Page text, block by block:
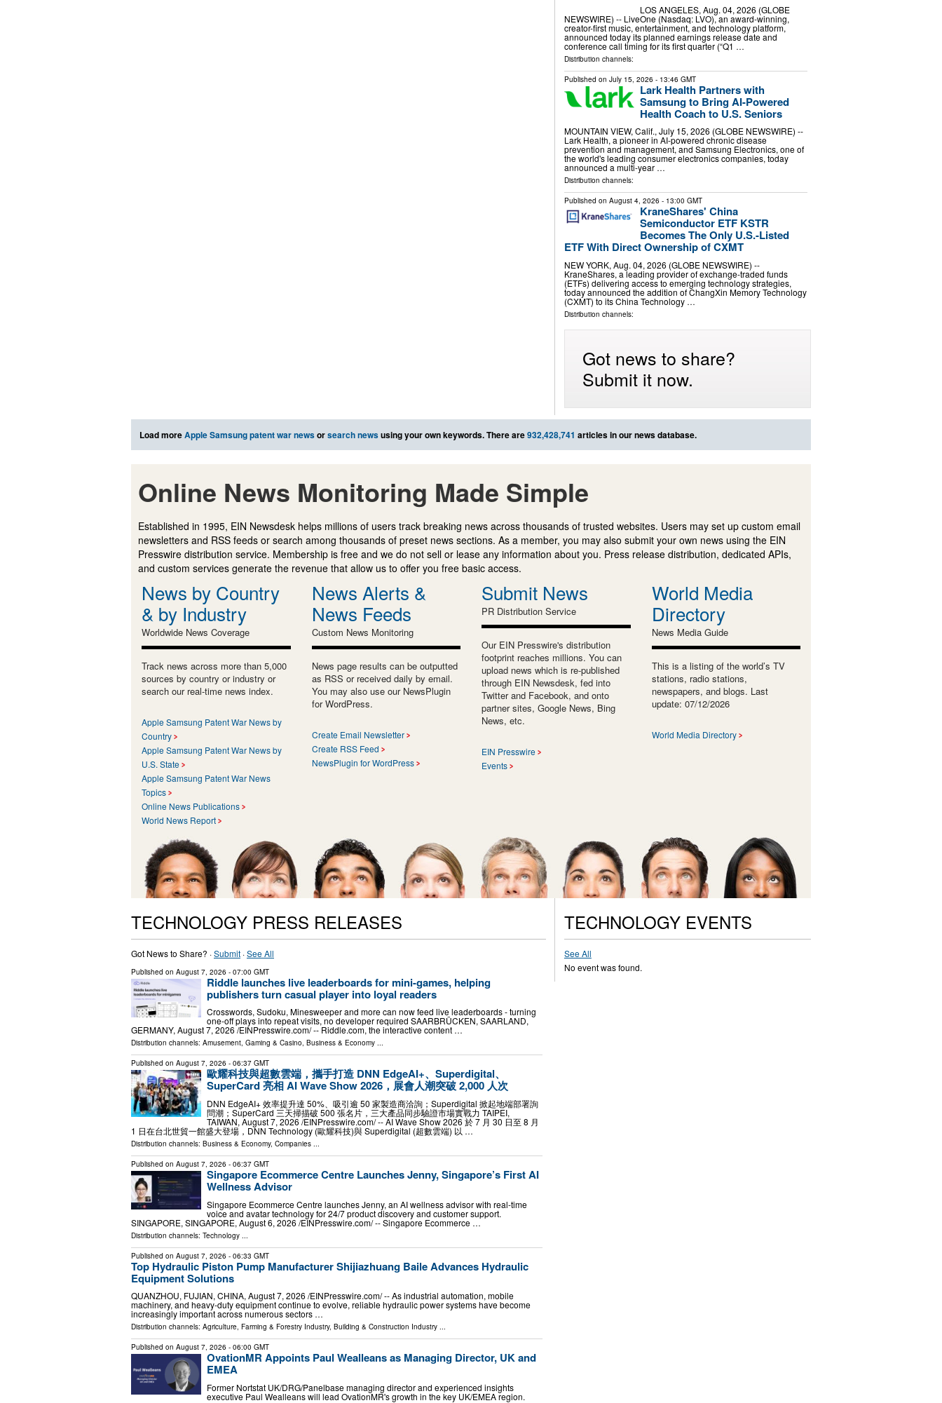
LOS ANGELES, Aug. 04, 2026 (GLOBE
NEWSWIRE) -- LiveOne (Nasdaq: LVO), an award-winning,
creator-first music, entertainment, and technology platform,
announced today its planned earnings release date and
conference call timing for its first quarter (“Q1 …
Distribution channels:
Published on July 15, 2026 - 13:46 GMT
Lark Health Partners with
Samsung to Bring AI-Powered
Health Coach to U.S. Seniors
MOUNTAIN VIEW, Calif., July 15, 2026 (GLOBE NEWSWIRE) --
Lark Health, a pioneer in AI-powered chronic disease
prevention and management, and Samsung Electronics, one of
the world's leading consumer electronics companies, today
announced a multi-year …
Distribution channels:
Published on August 4, 2026 - 13:00 GMT
KraneShares' China
Semiconductor ETF KSTR
Becomes The Only U.S.-Listed
ETF With Direct Ownership of CXMT
NEW YORK, Aug. 04, 2026 (GLOBE NEWSWIRE) --
KraneShares, a leading provider of exchange-traded funds
(ETFs) delivering access to emerging technology strategies,
today announced the addition of ChangXin Memory Technology
(CXMT) to its China Technology …
Distribution channels:
Got news to share?
Submit it now.
Load moreApple Samsung patent war newsorsearch newsusing your own keywords. There are932,428,741 articles in our news database.
Online News Monitoring Made Simple
Established in 1995, EIN Newsdesk helps millions of users track breaking news across thousands of trusted websites. Users may set up custom email
newsletters and RSS feeds or search among thousands of preset news sections. As a member, you may also submit your own news using the EIN
Presswire distribution service. Membership is free and we do not sell or lease any information about you. Press release distribution, dedicated APIs,
and custom services generate the revenue that allow us to offer you free basic access.
News by Country
& by Industry
Worldwide News Coverage
Track news across more than 5,000
sources by country or industry or
search our real-time news index.
Apple Samsung Patent War News by
Country
Apple Samsung Patent War News by
U.S. State
Apple Samsung Patent War News
Topics
Online News Publications
World News Report
News Alerts &
News Feeds
Custom News Monitoring
News page results can be outputted
as RSS or received daily by email.
You may also use our NewsPlugin
for WordPress.
Create Email Newsletter
Create RSS Feed
NewsPlugin for WordPress
Submit News
PR Distribution Service
Our EIN Presswire's distribution
footprint reaches millions. You can
upload news which is re-published
through EIN Newsdesk, fed into
Twitter and Facebook, and onto
partner sites, Google News, Bing
News, etc.
EIN Presswire
Events
World Media
Directory
News Media Guide
This is a listing of the world’s TV
stations, radio stations,
newspapers, and blogs. Last
update: 07/12/2026
World Media Directory
TECHNOLOGY PRESS RELEASES
Got News to Share? ·Submit ·See All
Published on August 7, 2026 - 07:00 GMT
Riddle launches live leaderboards for mini-games, helping
publishers turn casual player into loyal readers
Crosswords, Sudoku, Minesweeper and more can now feed live leaderboards - turning
one-off plays into repeat visits, no developer required SAARBRÜCKEN, SAARLAND,
GERMANY, August 7, 2026 /⁨EINPresswire.com⁩/ -- Riddle.com, the interactive content …
Distribution channels: Amusement, Gaming & Casino, Business & Economy ...
Published on August 7, 2026 - 06:37 GMT
歐耀科技與超數雲端，攜手打造 DNN EdgeAI+、Superdigital、
SuperCard 亮相 AI Wave Show 2026，展會人潮突破 2,000 人次
DNN EdgeAI+ 效率提升達 50%、吸引逾 50 家製造商洽詢；Superdigital 掀起地端部署詢
問潮；SuperCard 三天掃描破 500 張名片，三大產品同步驗證市場實戰力 TAIPEI,
TAIWAN, August 7, 2026 /⁨EINPresswire.com⁩/ -- AI Wave Show 2026 於 7 月 30 日至 8 月
1 日在台北世貿一館盛大登場，DNN Technology (歐耀科技)與 Superdigital (超數雲端) 以 …
Distribution channels: Business & Economy, Companies ...
Published on August 7, 2026 - 06:37 GMT
Singapore Ecommerce Centre Launches Jenny, Singapore’s First AI
Wellness Advisor
Singapore Ecommerce Centre launches Jenny, an AI wellness advisor with real-time
voice and avatar technology for 24/7 product discovery and customer support.
SINGAPORE, SINGAPORE, August 6, 2026 /⁨EINPresswire.com⁩/ -- Singapore Ecommerce …
Distribution channels: Technology
Published on August 7, 2026 - 06:33 GMT
Top Hydraulic Piston Pump Manufacturer Shijiazhuang Baile Advances Hydraulic
Equipment Solutions
QUANZHOU, FUJIAN, CHINA, August 7, 2026 /⁨EINPresswire.com⁩/ -- As industrial automation, mobile
machinery, and heavy-duty equipment continue to evolve, reliable hydraulic power systems have become
increasingly important across numerous sectors …
Distribution channels: Agriculture, Farming & Forestry Industry, Building & Construction Industry ...
Published on August 7, 2026 - 06:00 GMT
OvationMR Appoints Paul Wealleans as Managing Director, UK and
EMEA
Former Nortstat UK/DRG/Panelbase managing director and experienced insights
executive Paul Wealleans will lead OvationMR's growth in the key UK/EMEA region.
TECHNOLOGY EVENTS
See All
No event was found.